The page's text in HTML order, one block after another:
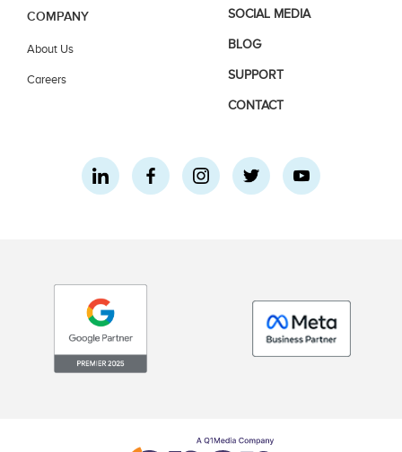
COMPANY
About Us
Careers
SOCIAL MEDIA
BLOG
SUPPORT
CONTACT